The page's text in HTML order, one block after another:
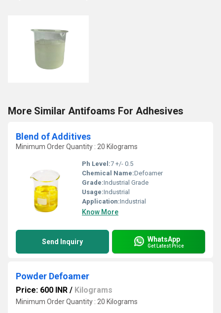
More Similar Antifoams For Adhesives
Blend of Additives
Minimum Order Quantity : 20 Kilograms
Ph Level:7 +/- 0.5
Chemical Name:Defoamer
Grade:Industrial Grade
Usage:Industrial
Application:Industrial
Know More
Send Inquiry WhatsApp
Get Latest Price
Powder Defoamer
Price: 600 INR / Kilograms
Minimum Order Quantity : 20 Kilograms